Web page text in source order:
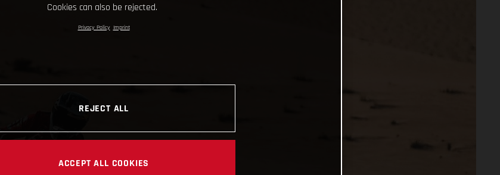
Cookies can also be rejected.
Privacy Policy Imprint
REJECT ALL
ACCEPT ALL COOKIES